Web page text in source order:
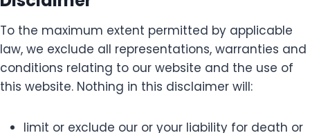
To the maximum extent permitted by applicable
law, we exclude all representations, warranties and
conditions relating to our website and the use of
this website. Nothing in this disclaimer will:
limit or exclude our or your liability for death or